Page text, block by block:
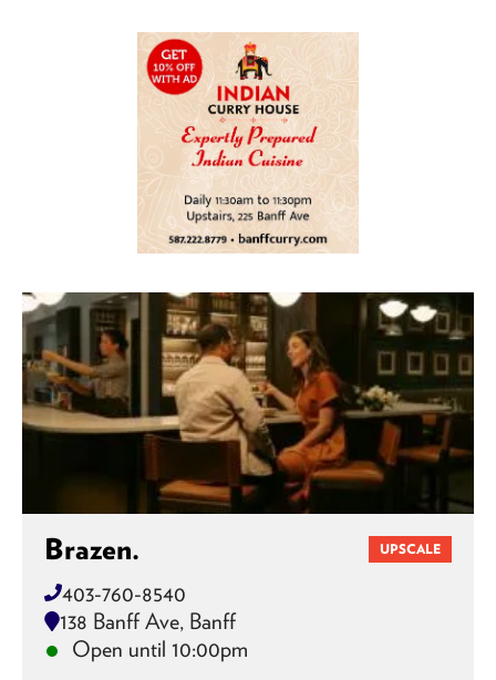
Brazen. UPSCALE
403-760-8540
138 Banff Ave, Banff
Open until 10:00pm